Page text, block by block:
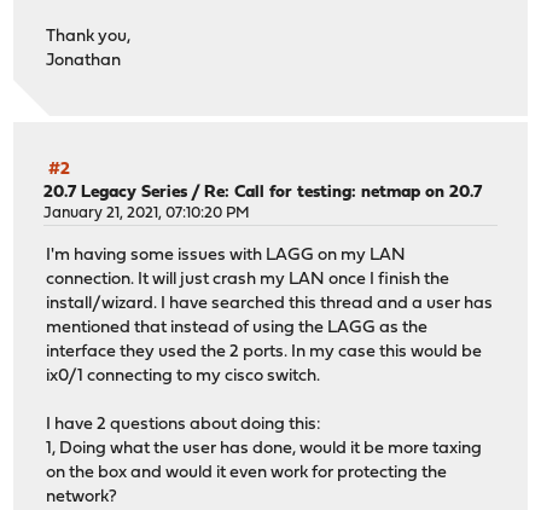
Thank you,
Jonathan
#2
20.7 Legacy Series /Re: Call for testing: netmap on 20.7
January 21, 2021, 07:10:20 PM
I'm having some issues with LAGG on my LAN
connection. It will just crash my LAN once I finish the
install/wizard. I have searched this thread and a user has
mentioned that instead of using the LAGG as the
interface they used the 2 ports. In my case this would be
ix0/1 connecting to my cisco switch.
I have 2 questions about doing this:
1, Doing what the user has done, would it be more taxing
on the box and would it even work for protecting the
network?